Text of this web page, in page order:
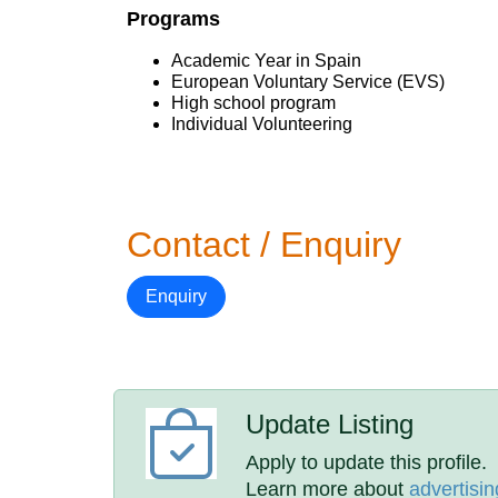
Programs
Academic Year in Spain
European Voluntary Service (EVS)
High school program
Individual Volunteering
Contact / Enquiry
Enquiry
Update Listing
Apply to update this profile.
Learn more about